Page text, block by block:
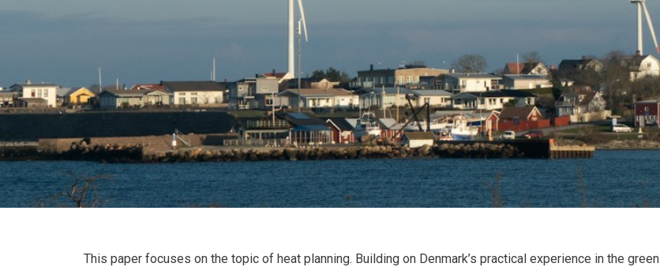
This paper focuses on the topic of heat planning. Building on Denmark’s practical experience in the green